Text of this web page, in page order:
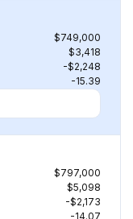
$749,000
$3,418
-$2,248
-15.39
$797,000
$5,098
-$2,173
-14.07